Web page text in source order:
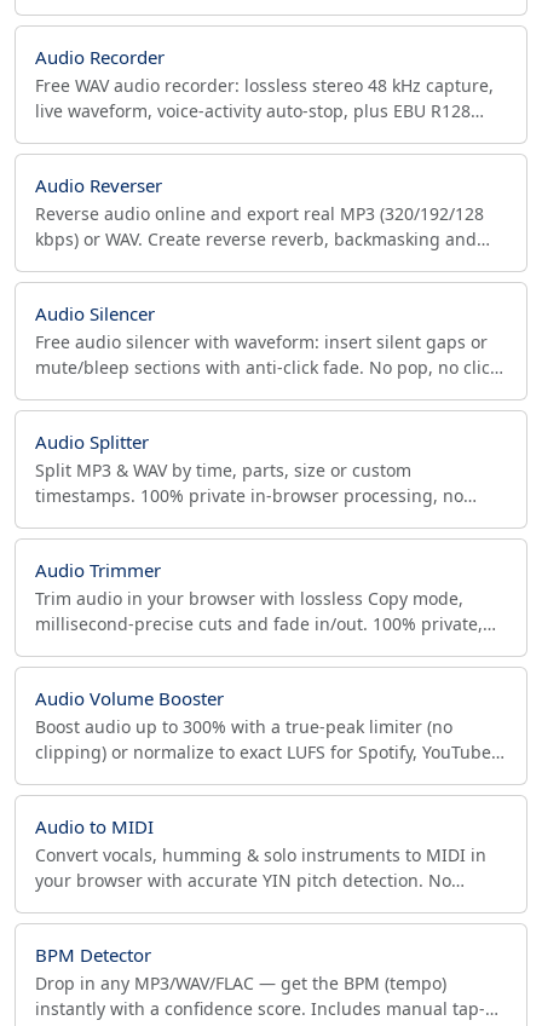
Audio Recorder
Free WAV audio recorder: lossless stereo 48 kHz capture,
live waveform, voice-activity auto-stop, plus EBU R128
Audio Reverser
Reverse audio online and export real MP3 (320/192/128
kbps) or WAV. Create reverse reverb, backmasking and
Audio Silencer
Free audio silencer with waveform: insert silent gaps or
mute/bleep sections with anti-click fade. No pop, no click.
Audio Splitter
Split MP3 & WAV by time, parts, size or custom
timestamps. 100% private in-browser processing, no
Audio Trimmer
Trim audio in your browser with lossless Copy mode,
millisecond-precise cuts and fade in/out. 100% private,
Audio Volume Booster
Boost audio up to 300% with a true-peak limiter (no
clipping) or normalize to exact LUFS for Spotify, YouTube,
Audio to MIDI
Convert vocals, humming & solo instruments to MIDI in
your browser with accurate YIN pitch detection. No
BPM Detector
Drop in any MP3/WAV/FLAC — get the BPM (tempo)
instantly with a confidence score. Includes manual tap-